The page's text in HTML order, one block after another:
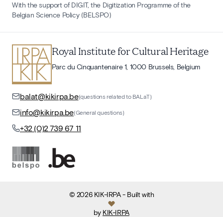
With the support of DIGIT, the Digitization Programme of the
Belgian Science Policy (BELSPO)
Royal Institute for Cultural Heritage
Parc du Cinquantenaire 1, 1000 Brussels, Belgium
balat@kikirpa.be(questions related to BALaT)
info@kikirpa.be(General questions)
+32 (0)2 739 67 11
© 2026 KIK-IRPA- Built with
by KIK-IRPA